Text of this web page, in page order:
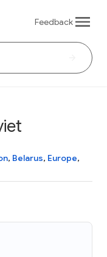
Feedback
, Belarus, Europe,